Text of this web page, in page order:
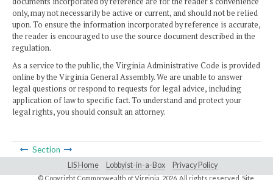
only, may not necessarily be active or current, and should not be relied
upon. To ensure the information incorporated by reference is accurate,
the reader is encouraged to use the source document described in the
regulation.
As a service to the public, the Virginia Administrative Code is provided
online by the Virginia General Assembly. We are unable to answer
legal questions or respond to requests for legal advice, including
application of law to specific fact. To understand and protect your
legal rights, you should consult an attorney.
Section
LIS Home Lobbyist-in-a-Box Privacy Policy
© Copyright Commonwealth of Virginia, 2026. All rights reserved. Site